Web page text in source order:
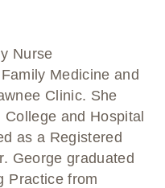
Nurse
Medicine and
Clinic. She
and Hospital
as a Registered
George graduated
Practice from